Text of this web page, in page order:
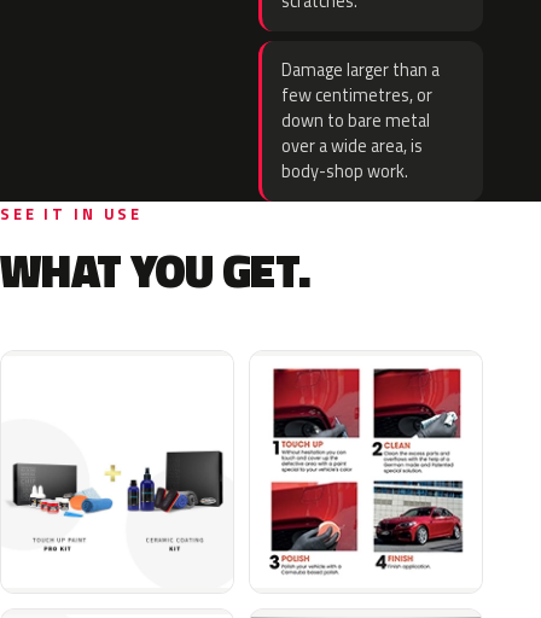
Damage larger than a
few centimetres, or
down to bare metal
over a wide area, is
body-shop work.
SEE IT IN USE
WHAT YOU GET.